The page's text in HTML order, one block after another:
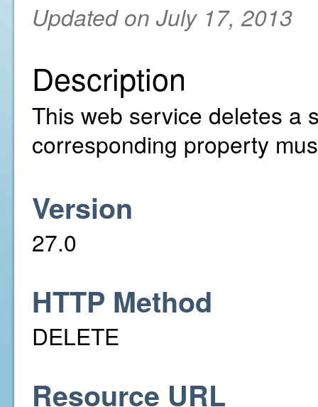
Updated on July 17, 2013
Description
This web service deletes a
corresponding property
Version
27.0
HTTP Method
DELETE
Resource URL